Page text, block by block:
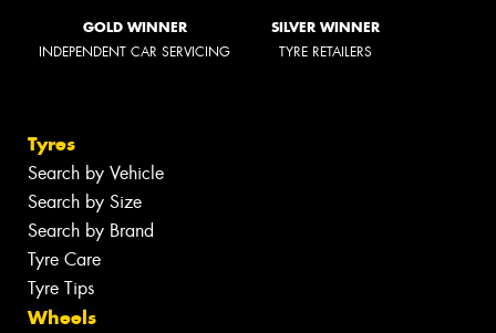
GOLD WINNER
INDEPENDENT CAR SERVICING
SILVER WINNER
TYRE RETAILERS
Tyres
Search by Vehicle
Search by Size
Search by Brand
Tyre Care
Tyre Tips
Wheels